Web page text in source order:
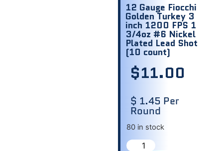
12 Gauge Fiocchi
Golden Turkey 3
inch 1200 FPS 1
3/4oz #6 Nickel
Plated Lead Shot
(10 count)
$11.00
$ 1.45 Per
Round
80 in stock